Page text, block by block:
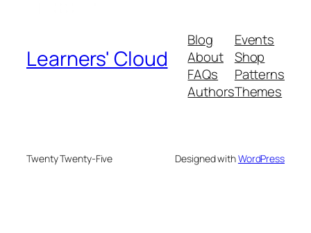
Learners' Cloud
Blog
About
FAQs
Authors
Events
Shop
Patterns
Themes
Twenty Twenty-Five Designed withWordPress